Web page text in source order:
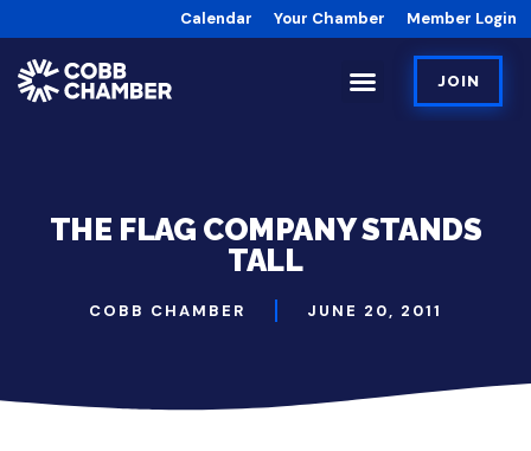
Calendar Your Chamber Member Login
JOIN
THE FLAG COMPANY STANDS
TALL
COBB CHAMBER JUNE 20, 2011